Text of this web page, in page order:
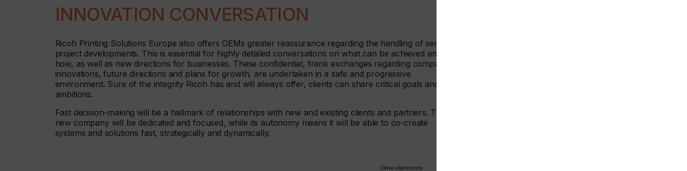
INNOVATION CONVERSATION
Ricoh Printing Solutions Europe also offers OEMs greater reassurance regarding the handling of sensitive
project developments. This is essential for highly detailed conversations on what can be achieved and
how, as well as new directions for businesses. These confidential, frank exchanges regarding companies’
innovations, future directions and plans for growth, are undertaken in a safe and progressive
environment. Sure of the integrity Ricoh has and will always offer, clients can share critical goals and
ambitions.
Fast decision-making will be a hallmark of relationships with new and existing clients and partners. The
new company will be dedicated and focused, while its autonomy means it will be able to co-create
systems and solutions fast, strategically and dynamically.